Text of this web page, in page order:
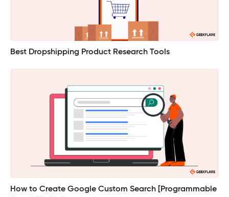
Best Dropshipping Product Research Tools
How to Create Google Custom Search [Programmable